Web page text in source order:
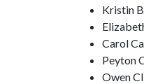
Kristin
Carol
Peyton
Owen